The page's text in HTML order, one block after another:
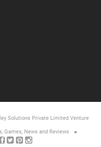
Solutions Private Limited Venture
Games, News and Reviews